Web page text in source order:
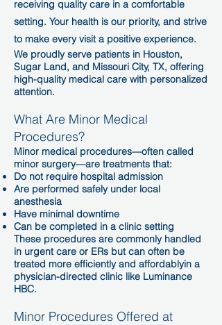
receiving quality care in a comfortable
setting. Your health is our priority, and strive
to make every visit a positive experience.
We proudly serve patients in Houston,
Sugar Land, and Missouri City, TX, offering
high-quality medical care with personalized
attention.
What Are Minor Medical
Procedures?
Minor medical procedures—often called
minor surgery—are treatments that:
Do not require hospital admission
Are performed safely under local
anesthesia
Have minimal downtime
Can be completed in a clinic setting
These procedures are commonly handled
in urgent care or ERs but can often be
treated more efficiently and affordablyin a
physician-directed clinic like Luminance
HBC.
Minor Procedures Offered at